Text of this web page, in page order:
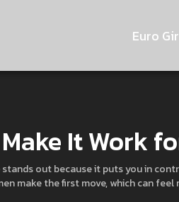
Euro
It Work
stands out because it puts you in
make the first move, which can